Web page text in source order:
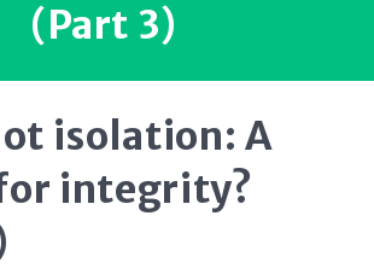
(Part 3)
isolation: A
integrity?